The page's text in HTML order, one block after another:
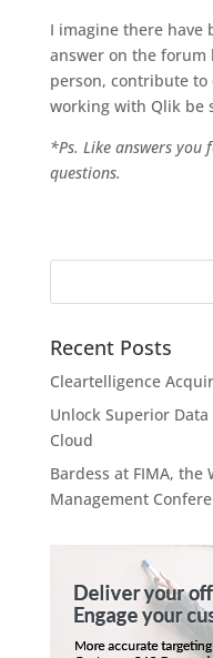
I imagine there have
answer on the forum
person, contribute
working with Qlik be
*Ps. Like answers
questions.
Recent Posts
Cleartelligence
Unlock Superior
Cloud
Bardess at FIMA, the
Management